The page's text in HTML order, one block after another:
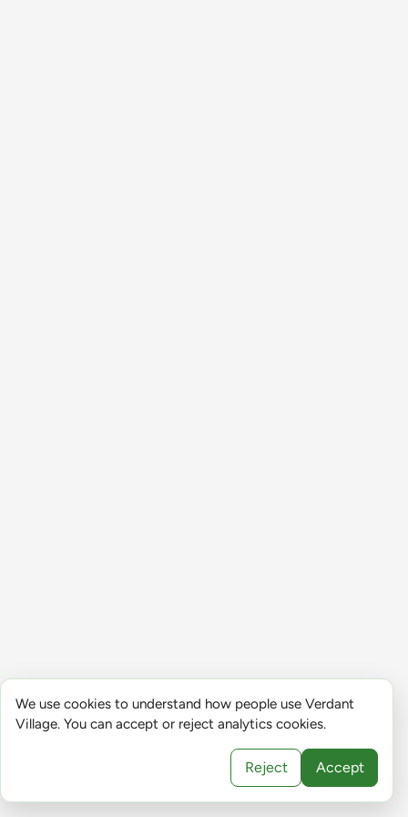
We use cookies to understand how people use Verdant
Village. You can accept or reject analytics cookies.
Reject Accept